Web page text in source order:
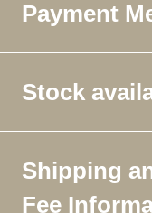
Payment
Stock
Shipping
Fee